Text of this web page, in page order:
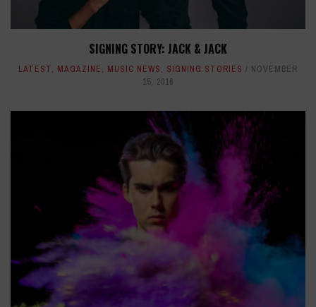
SIGNING STORY: JACK & JACK
LATEST, MAGAZINE, MUSIC NEWS, SIGNING STORIES
NOVEMBER
15, 2016